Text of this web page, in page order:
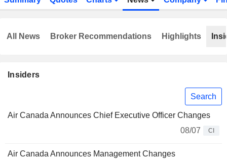
Insiders
Search
Air Canada Announces Chief Executive Officer Changes
08/07
CI
Air Canada Announces Management Changes
All News Broker Recommendations Highlights